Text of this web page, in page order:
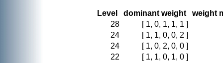
Level dominant weight
weight
28
[ 1, 0, 1, 1, 1 ]
24
[ 1, 1, 0, 0, 2 ]
24
[ 1, 0, 2, 0, 0 ]
22
[ 1, 1, 0, 1, 0 ]